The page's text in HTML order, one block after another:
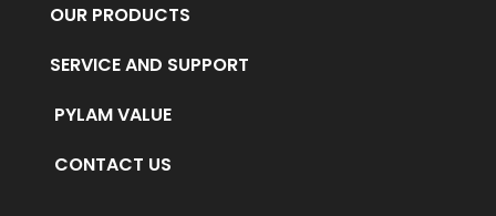
OUR PRODUCTS
SERVICE AND SUPPORT
PYLAM VALUE
CONTACT US